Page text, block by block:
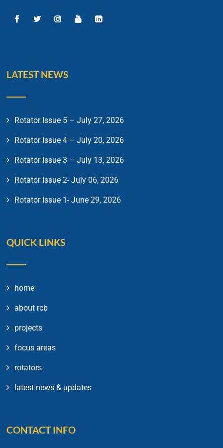
LATEST NEWS
Rotator Issue 5 – July 27, 2026
Rotator Issue 4 – July 20, 2026
Rotator Issue 3 – July 13, 2026
Rotator Issue 2- July 06, 2026
Rotator Issue 1- June 29, 2026
QUICK LINKS
home
about rcb
projects
focus areas
rotators
latest news & updates
CONTACT INFO